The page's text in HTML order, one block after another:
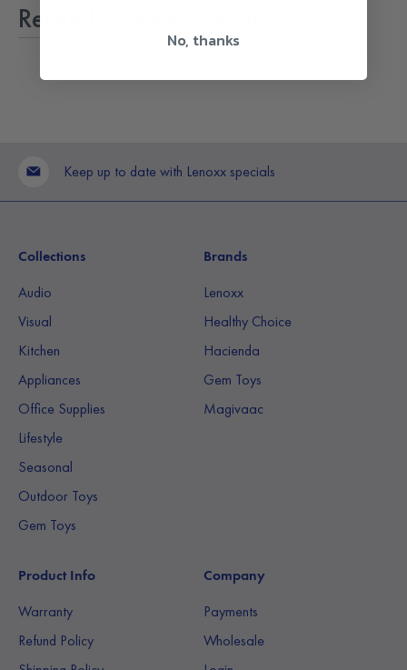
Recently Viewed Products
Keep up to date with Lenoxx specials
Collections
Audio
Visual
Kitchen
Appliances
Office Supplies
Lifestyle
Seasonal
Outdoor Toys
Gem Toys
Brands
Lenoxx
Healthy Choice
Hacienda
Gem Toys
Magivaac
Product Info
Warranty
Refund Policy
Company
Payments
Wholesale
No, thanks